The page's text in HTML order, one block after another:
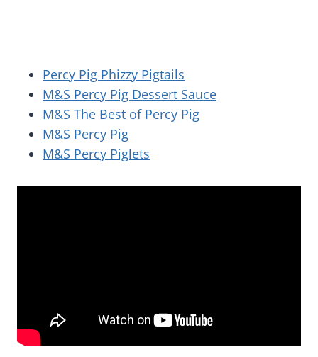
Percy Pig Phizzy Pigtails
M&S Percy Pig Dessert Sauce
M&S The Best of Percy Pig
M&S Percy Pig
M&S Percy Piglets